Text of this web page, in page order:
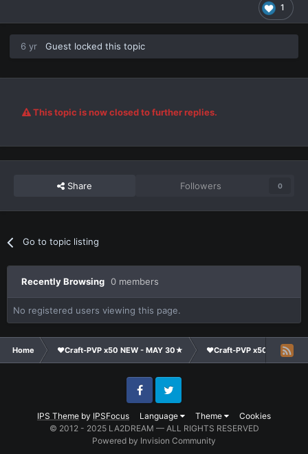
1
6 yr Guest locked this topic
This topic is now closed to further replies.
Share Followers 0
Go to topic listing
Recently Browsing 0 members
No registered users viewing this page.
Home ❤Craft-PVP x50 NEW - MAY 30★ ❤Craft-PVP x50★
IPS Theme by IPSFocus Language Theme Cookies
FacebookTwitter
© 2012 - 2025 LA2DREAM — ALL RIGHTS RESERVED
Powered by Invision Community